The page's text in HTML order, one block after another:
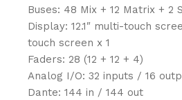
Buses: 48 Mix + 12 Matrix + 2
Display: 12.1″ multi-touch
touch screen x 1
Faders: 28 (12 + 12 + 4)
Analog I/O: 32 inputs / 16
Dante: 144 in / 144 out